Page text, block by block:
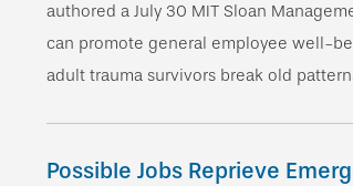
authored a July 30 MIT Sloan
can promote general employee well-
adult trauma survivors break old
Possible Jobs Reprieve